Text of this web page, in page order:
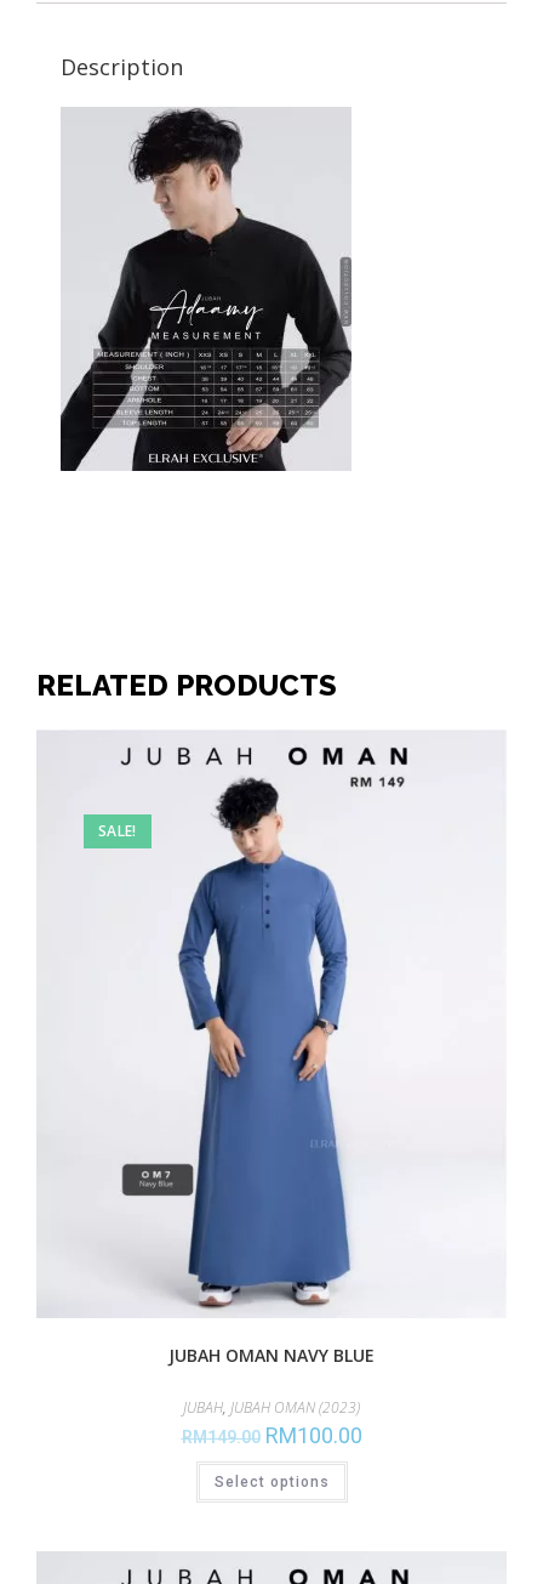
Description
RELATED PRODUCTS
SALE!
JUBAH OMAN NAVY BLUE
JUBAH, JUBAH OMAN (2023)
RM149.00 RM100.00
Select options